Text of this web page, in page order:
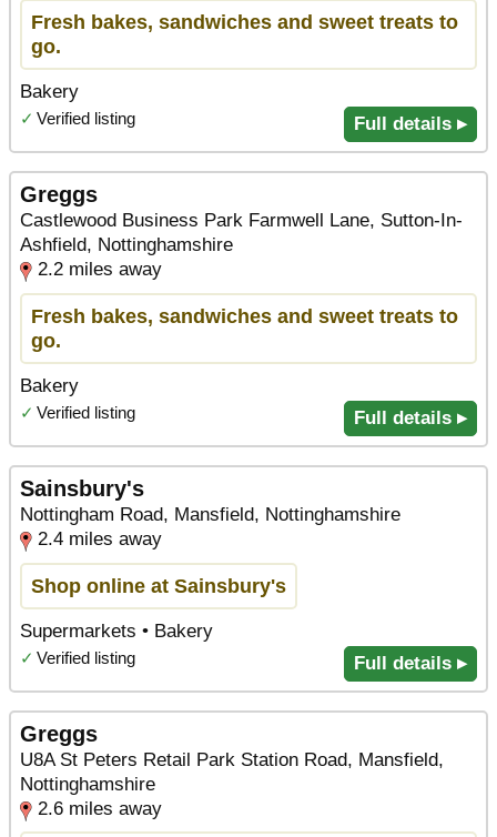
Fresh bakes, sandwiches and sweet treats to
go.
Bakery
✓ Verified listing Full details ▸
Greggs
Castlewood Business Park Farmwell Lane, Sutton-In-
Ashfield, Nottinghamshire
2.2 miles away
Fresh bakes, sandwiches and sweet treats to
go.
Bakery
✓ Verified listing Full details ▸
Sainsbury's
Nottingham Road, Mansfield, Nottinghamshire
2.4 miles away
Shop online at Sainsbury's
Supermarkets • Bakery
✓ Verified listing Full details ▸
Greggs
U8A St Peters Retail Park Station Road, Mansfield,
Nottinghamshire
2.6 miles away